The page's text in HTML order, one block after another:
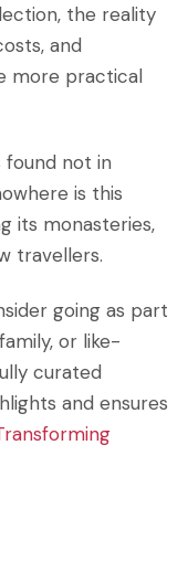
the reality
and
more practical
found not in
is this
its monasteries,
travellers.
going as part
or like-
curated
and ensures